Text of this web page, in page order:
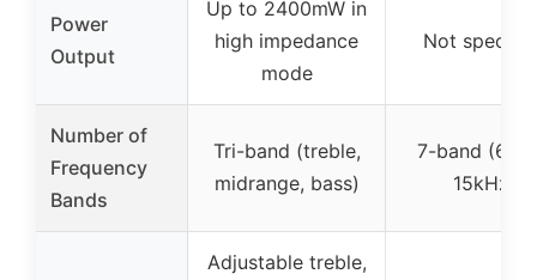
Power
Output
Up to 2400mW in
high impedance
mode
Not
Number of
Frequency
Bands
Tri-band (treble,
midrange, bass)
7-band
15kHz)
Adjustable treble,